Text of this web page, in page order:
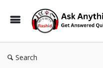
Search